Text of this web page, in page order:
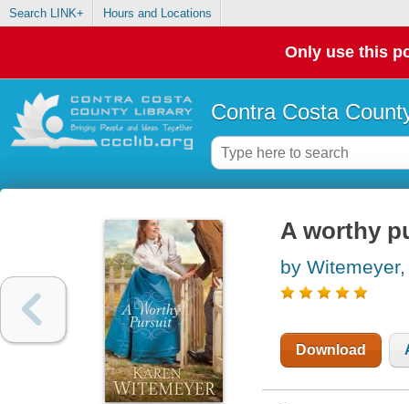
Search LINK+ Hours and Locations
Only use this
Contra Costa
A worthy
by
Download